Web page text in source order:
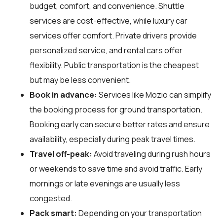
budget, comfort, and convenience. Shuttle
services are cost-effective, while luxury car
services offer comfort. Private drivers provide
personalized service, and rental cars offer
flexibility. Public transportation is the cheapest
but may be less convenient.
Book in advance: Services like Mozio can simplify
the booking process for ground transportation.
Booking early can secure better rates and ensure
availability, especially during peak travel times.
Travel off-peak: Avoid traveling during rush hours
or weekends to save time and avoid traffic. Early
mornings or late evenings are usually less
congested.
Pack smart: Depending on your transportation